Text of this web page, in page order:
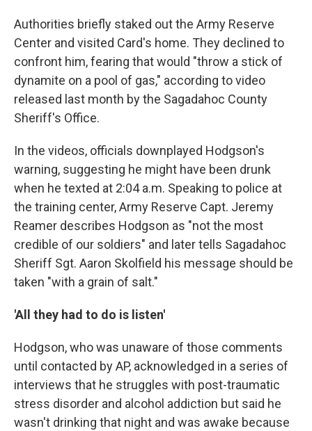
Authorities briefly staked out the Army Reserve
Center and visited Card's home. They declined to
confront him, fearing that would "throw a stick of
dynamite on a pool of gas," according to video
released last month by the Sagadahoc County
Sheriff's Office.
In the videos, officials downplayed Hodgson's
warning, suggesting he might have been drunk
when he texted at 2:04 a.m. Speaking to police at
the training center, Army Reserve Capt. Jeremy
Reamer describes Hodgson as "not the most
credible of our soldiers" and later tells Sagadahoc
Sheriff Sgt. Aaron Skolfield his message should be
taken "with a grain of salt."
'All they had to do is listen'
Hodgson, who was unaware of those comments
until contacted by AP, acknowledged in a series of
interviews that he struggles with post-traumatic
stress disorder and alcohol addiction but said he
wasn't drinking that night and was awake because